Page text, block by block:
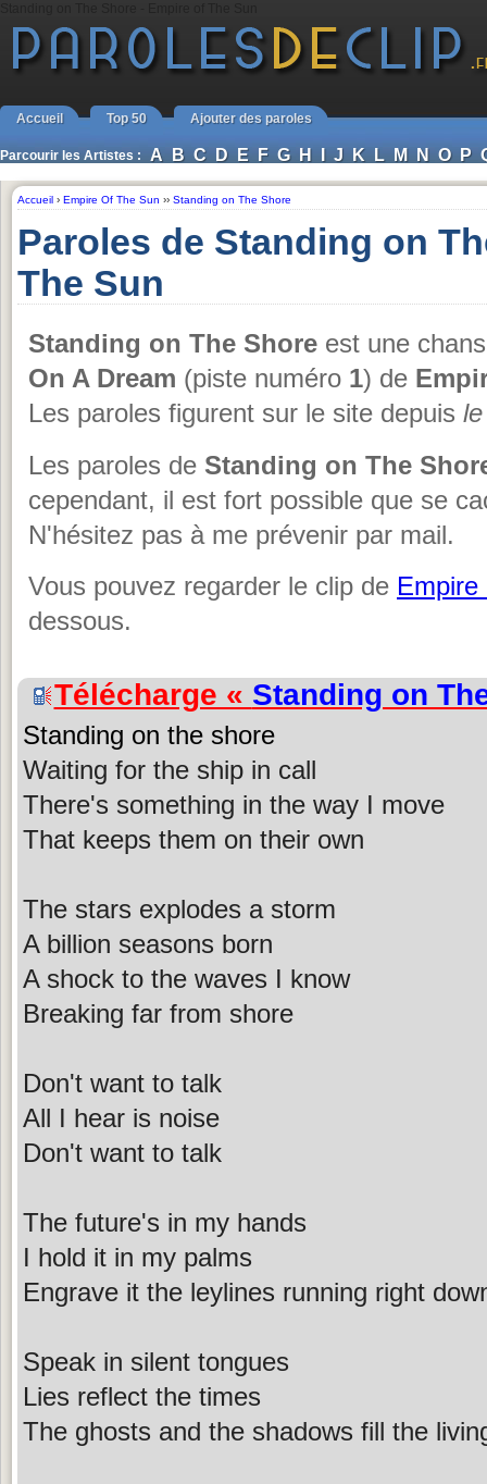
Accueil Top 50 Ajouter des paroles
Parcourir les Artistes : A B C D E F G H I J K L M N O P
Accueil › Empire Of The Sun ›› Standing on The Shore
Paroles de Standing on
The Sun
Standing on The Shore est une
On A Dream (piste numéro 1) de
Les paroles figurent sur le site depuis
Les paroles de Standing on The
cependant, il est fort possible que se
N'hésitez pas à me prévenir par mail.
Vous pouvez regarder le clip de
dessous.
Télécharge « Standing on
Standing on the shore
Waiting for the ship in call
There's something in the way I move
That keeps them on their own
The stars explodes a storm
A billion seasons born
A shock to the waves I know
Breaking far from shore
Don't want to talk
All I hear is noise
Don't want to talk
The future's in my hands
I hold it in my palms
Engrave it the leylines running right
Speak in silent tongues
Lies reflect the times
The ghosts and the shadows fill the